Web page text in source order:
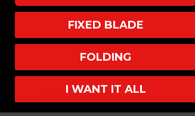
HELPFUL LINKS
FIXED BLADE
FOLDING
I WANT IT ALL